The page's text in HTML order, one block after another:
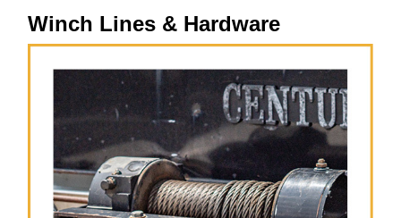
Winch Lines & Hardware